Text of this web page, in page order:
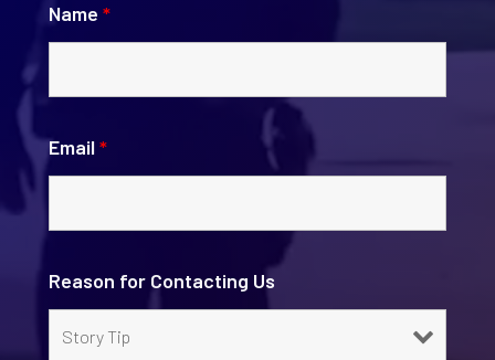
Name *
Email*
Reason for Contacting Us